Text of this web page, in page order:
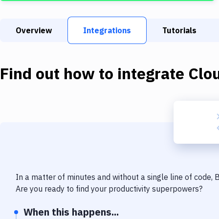
Overview Integrations Tutorials
Find out how to integrate
In a matter of minutes and without a single line of code,
Are you ready to find your productivity superpowers?
When this happens...